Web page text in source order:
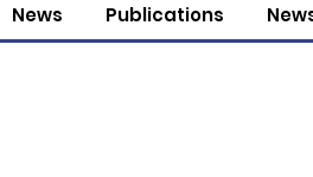
News Publications